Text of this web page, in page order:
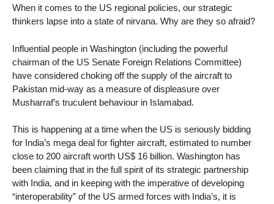
When it comes to the US regional policies, our strategic
thinkers lapse into a state of nirvana. Why are they so afraid?
Influential people in Washington (including the powerful
chairman of the US Senate Foreign Relations Committee)
have considered choking off the supply of the aircraft to
Pakistan mid-way as a measure of displeasure over
Musharraf’s truculent behaviour in Islamabad.
This is happening at a time when the US is seriously bidding
for India’s mega deal for fighter aircraft, estimated to number
close to 200 aircraft worth US$ 16 billion. Washington has
been claiming that in the full spirit of its strategic partnership
with India, and in keeping with the imperative of developing
“interoperability” of the US armed forces with India’s, it is